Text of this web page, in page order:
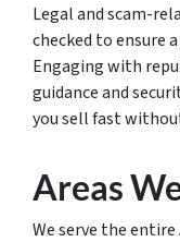
Legal and scam-
checked to ensure
Engaging with
guidance and
you sell fast
Areas
We serve the entire